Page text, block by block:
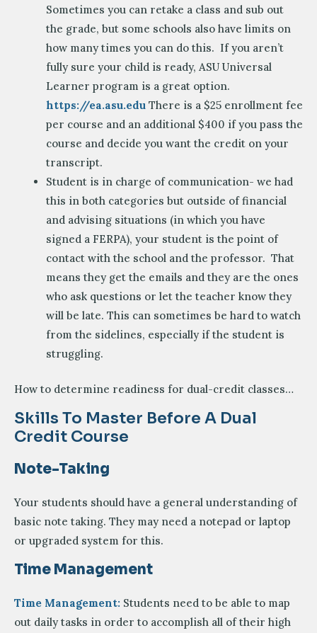
Sometimes you can retake a class and sub out
the grade, but some schools also have limits on
how many times you can do this. If you aren’t
fully sure your child is ready, ASU Universal
Learner program is a great option.
https://ea.asu.edu There is a $25 enrollment fee
per course and an additional $400 if you pass the
course and decide you want the credit on your
transcript.
Student is in charge of communication- we had
this in both categories but outside of financial
and advising situations (in which you have
signed a FERPA), your student is the point of
contact with the school and the professor. That
means they get the emails and they are the ones
who ask questions or let the teacher know they
will be late. This can sometimes be hard to watch
from the sidelines, especially if the student is
struggling.
How to determine readiness for dual-credit classes…
Skills To Master Before A Dual
Credit Course
Note-Taking
Your students should have a general understanding of
basic note taking. They may need a notepad or laptop
or upgraded system for this.
Time Management
Time Management: Students need to be able to map
out daily tasks in order to accomplish all of their high